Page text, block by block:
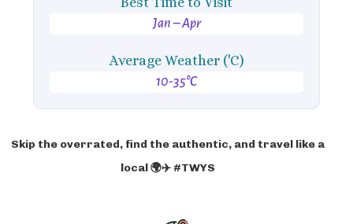
Jan – Apr
Average Weather ('C)
10-35°C
Skip the overrated, find the authentic, and travel like a
local 🌍✈️ #TWYS